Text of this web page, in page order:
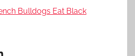
Bulldogs Eat Black